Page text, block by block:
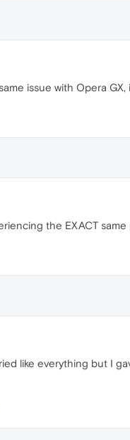
issue with Opera
the EXACT
like everything but I